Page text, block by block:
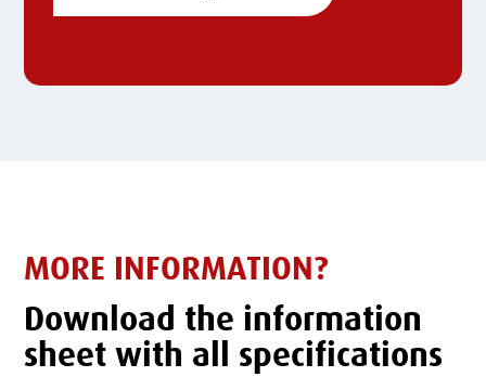
MORE INFORMATION?
Download the information
sheet with all specifications